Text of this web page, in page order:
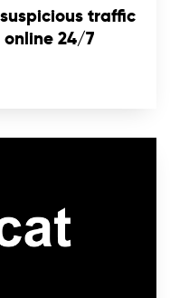
traffic
online 24/7